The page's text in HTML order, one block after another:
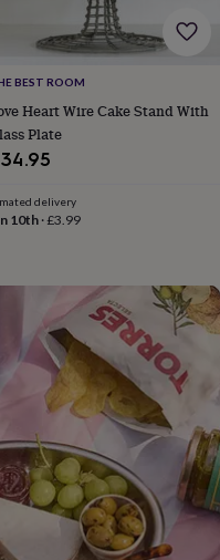
BEST ROOM
Heart Wire Cake Stand With
Plate
delivery
10th·£3.99